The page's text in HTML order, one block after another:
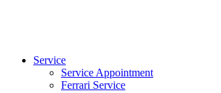
Service
Service Appointment
Ferrari Service